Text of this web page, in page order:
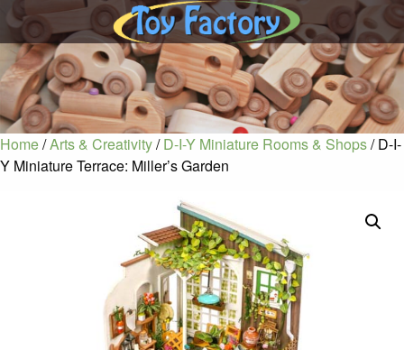
Home/Arts & Creativity/D-I-Y Miniature Rooms & Shops/ D-I-
Y Miniature Terrace: Miller’s Garden